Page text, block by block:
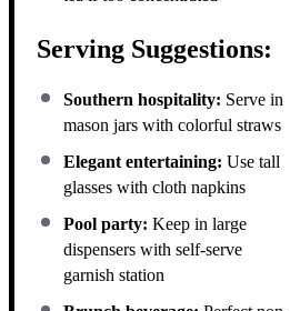
Serving Suggestions:
Southern hospitality: Serve in
mason jars with colorful straws
Elegant entertaining: Use tall
glasses with cloth napkins
Pool party: Keep in large
dispensers with self-serve
garnish station